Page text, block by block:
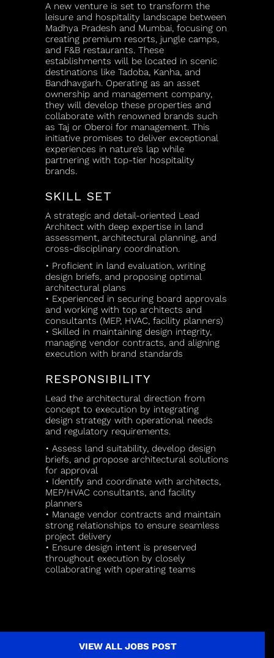
A new venture is set to transform the
leisure and hospitality landscape between
Madhya Pradesh and Mumbai, focusing on
creating premium resorts, jungle camps,
and F&B restaurants. These
establishments will be located in scenic
destinations like Tadoba, Kanha, and
Bandhavgarh. Operating as an asset
ownership and management company,
they will develop these properties and
collaborate with renowned brands such
as Taj or Oberoi for management. This
initiative promises to deliver exceptional
experiences in nature’s lap while
partnering with top-tier hospitality
brands.
SKILL SET
A strategic and detail-oriented Lead
Architect with deep expertise in land
assessment, architectural planning, and
cross-disciplinary coordination.
• Proficient in land evaluation, writing
design briefs, and proposing optimal
architectural plans
• Experienced in securing board approvals
and working with top architects and
consultants (MEP, HVAC, facility planners)
• Skilled in maintaining design integrity,
managing vendor contracts, and aligning
execution with brand standards
RESPONSIBILITY
Lead the architectural direction from
concept to execution by integrating
design strategy with operational needs
and regulatory requirements.
• Assess land suitability, develop design
briefs, and propose architectural solutions
for approval
• Identify and coordinate with architects,
MEP/HVAC consultants, and facility
planners
• Manage vendor contracts and maintain
strong relationships to ensure seamless
project delivery
• Ensure design intent is preserved
throughout execution by closely
collaborating with operating teams
VIEW ALL JOBS POST